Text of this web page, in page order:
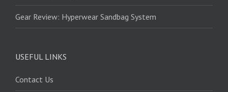
Gear Review: Hyperwear Sandbag System
USEFUL LINKS
Contact Us